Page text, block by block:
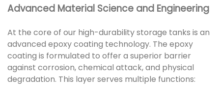
Advanced Material Science and Engineering
At the core of our high-durability storage tanks is an
advanced epoxy coating technology. The epoxy
coating is formulated to offer a superior barrier
against corrosion, chemical attack, and physical
degradation. This layer serves multiple functions: